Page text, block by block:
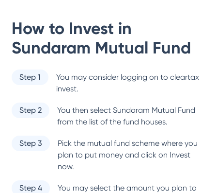
How to Invest in
Sundaram Mutual Fund
Step 1
You may consider logging on to cleartax
invest.
Step 2 You then select Sundaram Mutual Fund
from the list of the fund houses.
Step 3
Pick the mutual fund scheme where you
plan to put money and click on Invest
now.
Step 4
You may select the amount you plan to